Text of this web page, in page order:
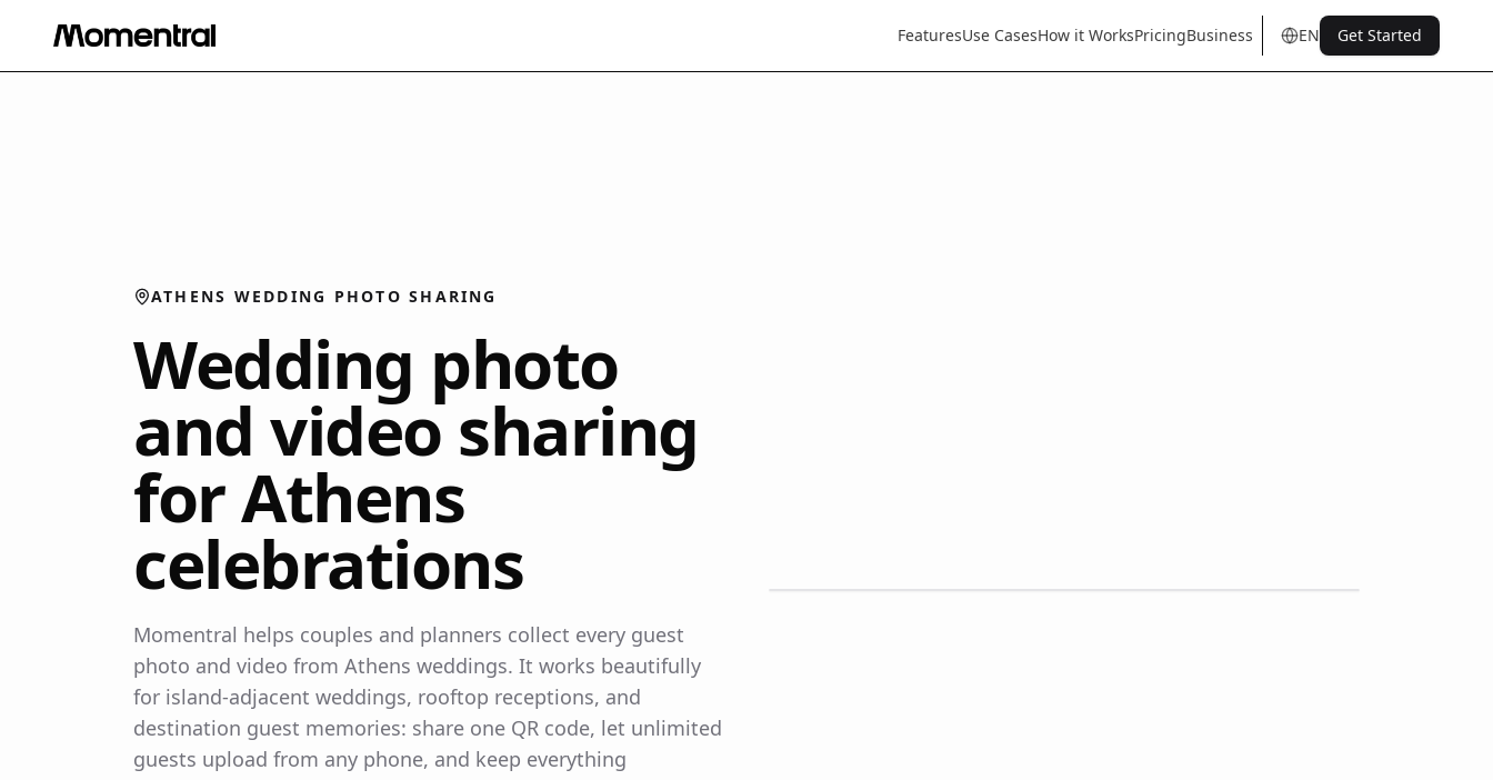
FeaturesUse CasesHow it WorksPricingBusiness EN
entrde esitfrptnlsq
Get Started
ATHENS WEDDING PHOTO SHARING
Wedding photo
and video sharing
for Athens
celebrations
Momentral helps couples and planners collect every guest
photo and video from Athens weddings. It works beautifully
for island-adjacent weddings, rooftop receptions, and
destination guest memories: share one QR code, let unlimited
guests upload from any phone, and keep everything